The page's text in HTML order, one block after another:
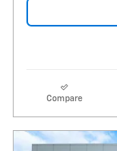
Compare